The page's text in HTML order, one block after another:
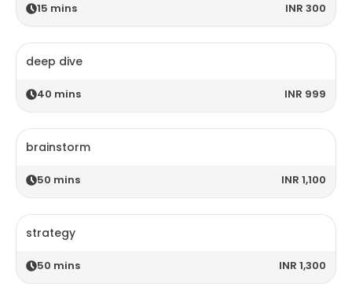
15 mins INR 300
deep dive
40 mins INR 999
brainstorm
50 mins INR 1,100
strategy
50 mins INR 1,300